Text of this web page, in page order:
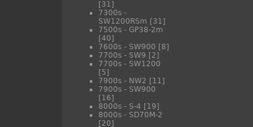
[31]
7300s -
SW1200RSm [31]
7500s - GP38-2m
[40]
7600s - SW900 [8]
7700s - SW9 [2]
7700s - SW1200
[5]
7900s - NW2 [11]
7900s - SW900
[16]
8000s - S-4 [19]
8000s - SD70M-2
[20]